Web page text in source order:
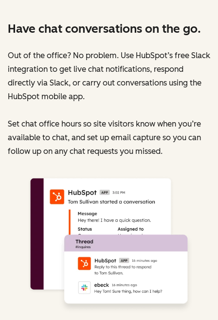
Have chat conversations on the go.
Out of the office? No problem. Use HubSpot’s free Slack
integration to get live chat notifications, respond
directly via Slack, or carry out conversations using the
HubSpot mobile app.
Set chat office hours so site visitors know when you’re
available to chat, and set up email capture so you can
follow up on any chat requests you missed.